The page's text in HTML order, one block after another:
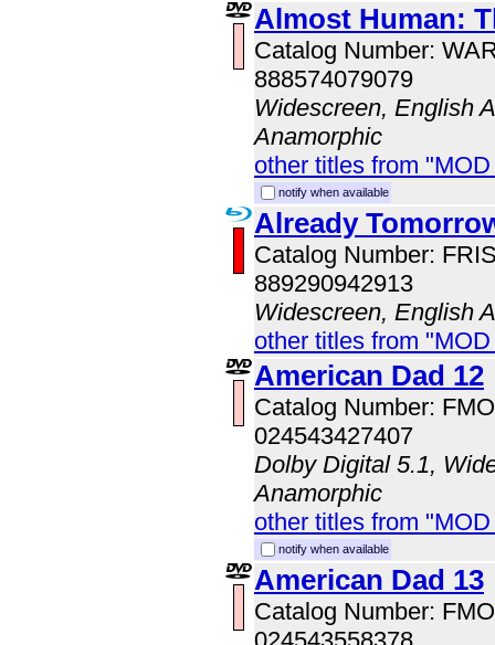
Almost Human:
Catalog Number:
888574079079
Widescreen, English
Anamorphic
other titles from
notify when available
Already
Catalog Number:
889290942913
Widescreen, English
other titles from
American Dad 12
Catalog Number:
024543427407
Dolby Digital 5.1,
Anamorphic
other titles from
notify when available
American Dad 13
Catalog Number: